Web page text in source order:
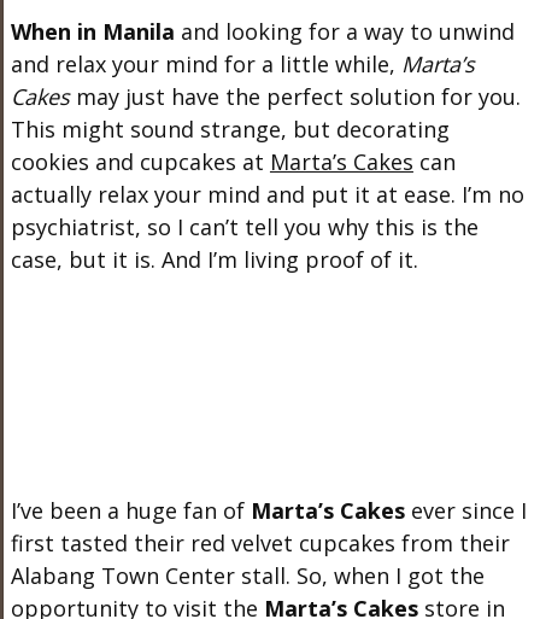
When in Manila and looking for a way to unwind
and relax your mind for a little while, Marta’s
Cakesmay just have the perfect solution for you.
This might sound strange, but decorating
cookies and cupcakes at Marta’s Cakes can
actually relax your mind and put it at ease. I’m no
psychiatrist, so I can’t tell you why this is the
case, but it is. And I’m living proof of it.
I’ve been a huge fan of Marta’s Cakesever since I
first tasted their red velvet cupcakes from their
Alabang Town Center stall. So, when I got the
opportunity to visit the Marta’s Cakesstore in